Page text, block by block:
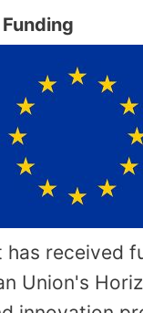
has received
Union's